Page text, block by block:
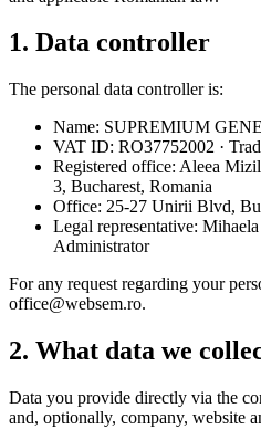
1. Data controller
The personal data controller is:
Name: SUPREMIUM
VAT ID: RO37752002 ·
Registered office: Aleea
3, Bucharest, Romania
Office: 25-27 Unirii Blvd,
Legal representative:
Administrator
For any request regarding your
office@websem.ro.
2. What data we
Data you provide directly via the
and, optionally, company, website